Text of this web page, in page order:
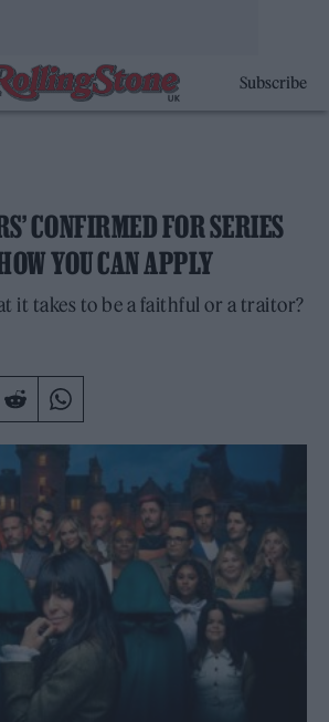
Subscribe
CONFIRMED FOR SERIES
YOU CAN APPLY
it takes to be a faithful or a traitor?